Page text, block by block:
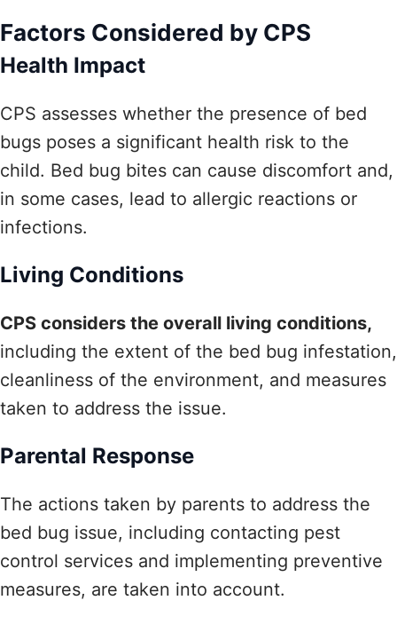
Factors Considered by CPS
Health Impact
CPS assesses whether the presence of bed
bugs poses a significant health risk to the
child. Bed bug bites can cause discomfort and,
in some cases, lead to allergic reactions or
infections.
Living Conditions
CPS considers the overall living conditions,
including the extent of the bed bug infestation,
cleanliness of the environment, and measures
taken to address the issue.
Parental Response
The actions taken by parents to address the
bed bug issue, including contacting pest
control services and implementing preventive
measures, are taken into account.